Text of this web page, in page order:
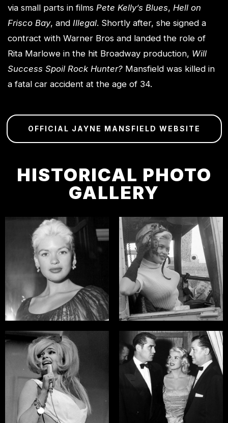
via small parts in films Pete Kelly’s Blues, Hell on
Frisco Bay, and Illegal. Shortly after, she signed a
contract with Warner Bros and landed the role of
Rita Marlowe in the hit Broadway production, Will
Success Spoil Rock Hunter? Mansfield was killed in
a fatal car accident at the age of 34.
OFFICIAL JAYNE MANSFIELD WEBSITE
HISTORICAL PHOTO
GALLERY